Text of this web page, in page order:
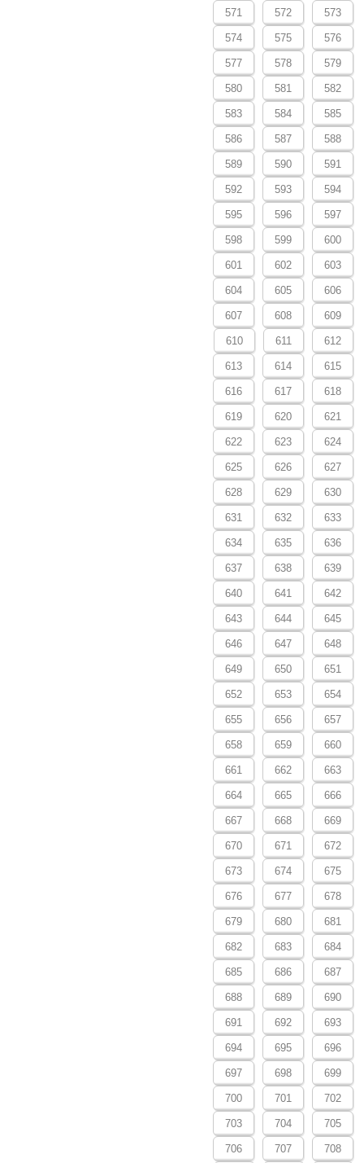
571 572 573
574 575 576
577 578 579
580 581 582
583 584 585
586 587 588
589 590 591
592 593 594
595 596 597
598 599 600
601 602 603
604 605 606
607 608 609
610 611 612
613 614 615
616 617 618
619 620 621
622 623 624
625 626 627
628 629 630
631 632 633
634 635 636
637 638 639
640 641 642
643 644 645
646 647 648
649 650 651
652 653 654
655 656 657
658 659 660
661 662 663
664 665 666
667 668 669
670 671 672
673 674 675
676 677 678
679 680 681
682 683 684
685 686 687
688 689 690
691 692 693
694 695 696
697 698 699
700 701 702
703 704 705
706 707 708